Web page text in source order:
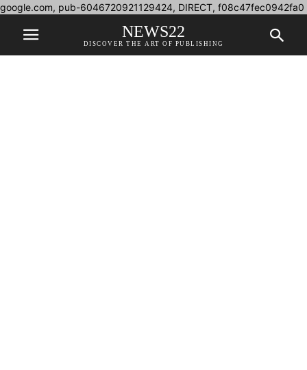
google.com, pub-6046720921129424, DIRECT, f08c47fec0942fa0
NEWS22
DISCOVER THE ART OF PUBLISHING